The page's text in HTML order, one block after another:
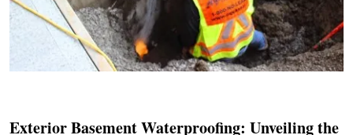
Exterior Basement Waterproofing: Unveiling the